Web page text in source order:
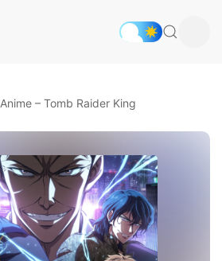
Anime – Tomb Raider King